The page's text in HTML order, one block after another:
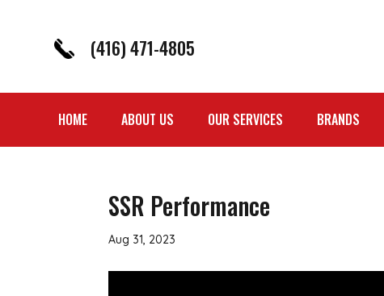
(416) 471-4805
HOME ABOUT US OUR SERVICES BRANDS
SSR Performance
Aug 31, 2023